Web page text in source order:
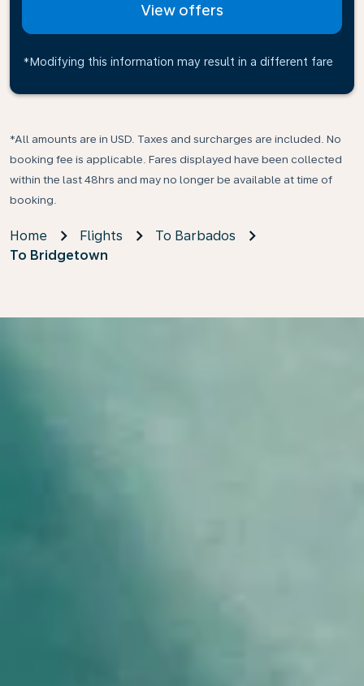
View offers
*Modifying this information may result in a different fare
*All amounts are in USD. Taxes and surcharges are included. No
booking fee is applicable. Fares displayed have been collected
within the last 48hrs and may no longer be available at time of
booking.
Home Flights
To Barbados
To Bridgetown